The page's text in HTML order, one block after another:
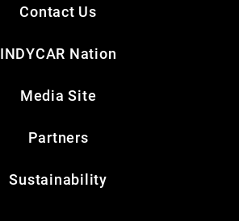
Contact Us
INDYCAR Nation
Media Site
Partners
Sustainability